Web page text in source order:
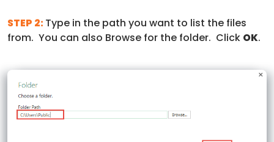
STEP 2:Type in the path you want to list the files
from. You can also Browse for the folder. Click OK.